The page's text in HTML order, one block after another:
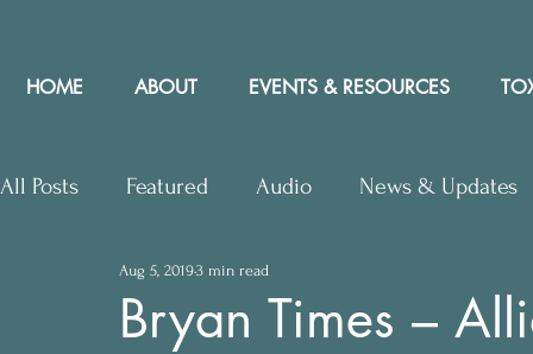
HOME ABOUT EVENTS & RESOURCES
All Posts Featured Audio News & Updates
Upcoming Events Letters to Editor
Bryan Times –
Aug 5, 20193 min read